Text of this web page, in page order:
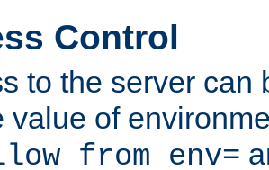
Control
to the server can
value of
from env=